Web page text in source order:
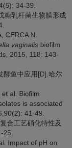
34-39.
糖乳杆菌生物膜形成
CERCA N.
vaginalis biofilm
2015, 118: 143-
酵鱼中应用[D].哈尔
et al. Biofilm
is associated
41-49.
合工艺硝化特性及
Impact of pH on